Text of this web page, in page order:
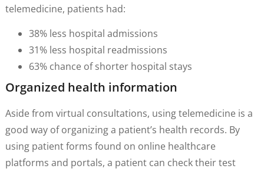
telemedicine, patients had:
38% less hospital admissions
31% less hospital readmissions
63% chance of shorter hospital stays
Organized health information
Aside from virtual consultations, using telemedicine is a
good way of organizing a patient’s health records. By
using patient forms found on online healthcare
platforms and portals, a patient can check their test